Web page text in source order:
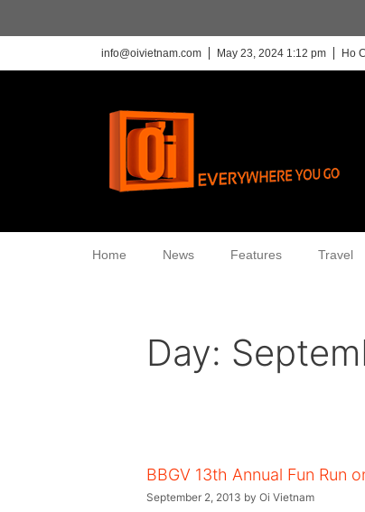
info@oivietnam.com May 23, 2024 1:12 pm Ho
Home News Features Travel
Day:
BBGV 13th Annual Fun Run
September 2, 2013 by Oi Vietnam